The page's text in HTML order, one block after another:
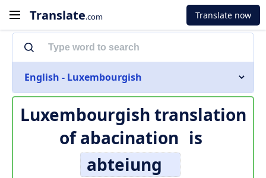
Translate.com Translate now
English - Luxembourgish
Luxembourgish translation
ofabacination is
abteiung